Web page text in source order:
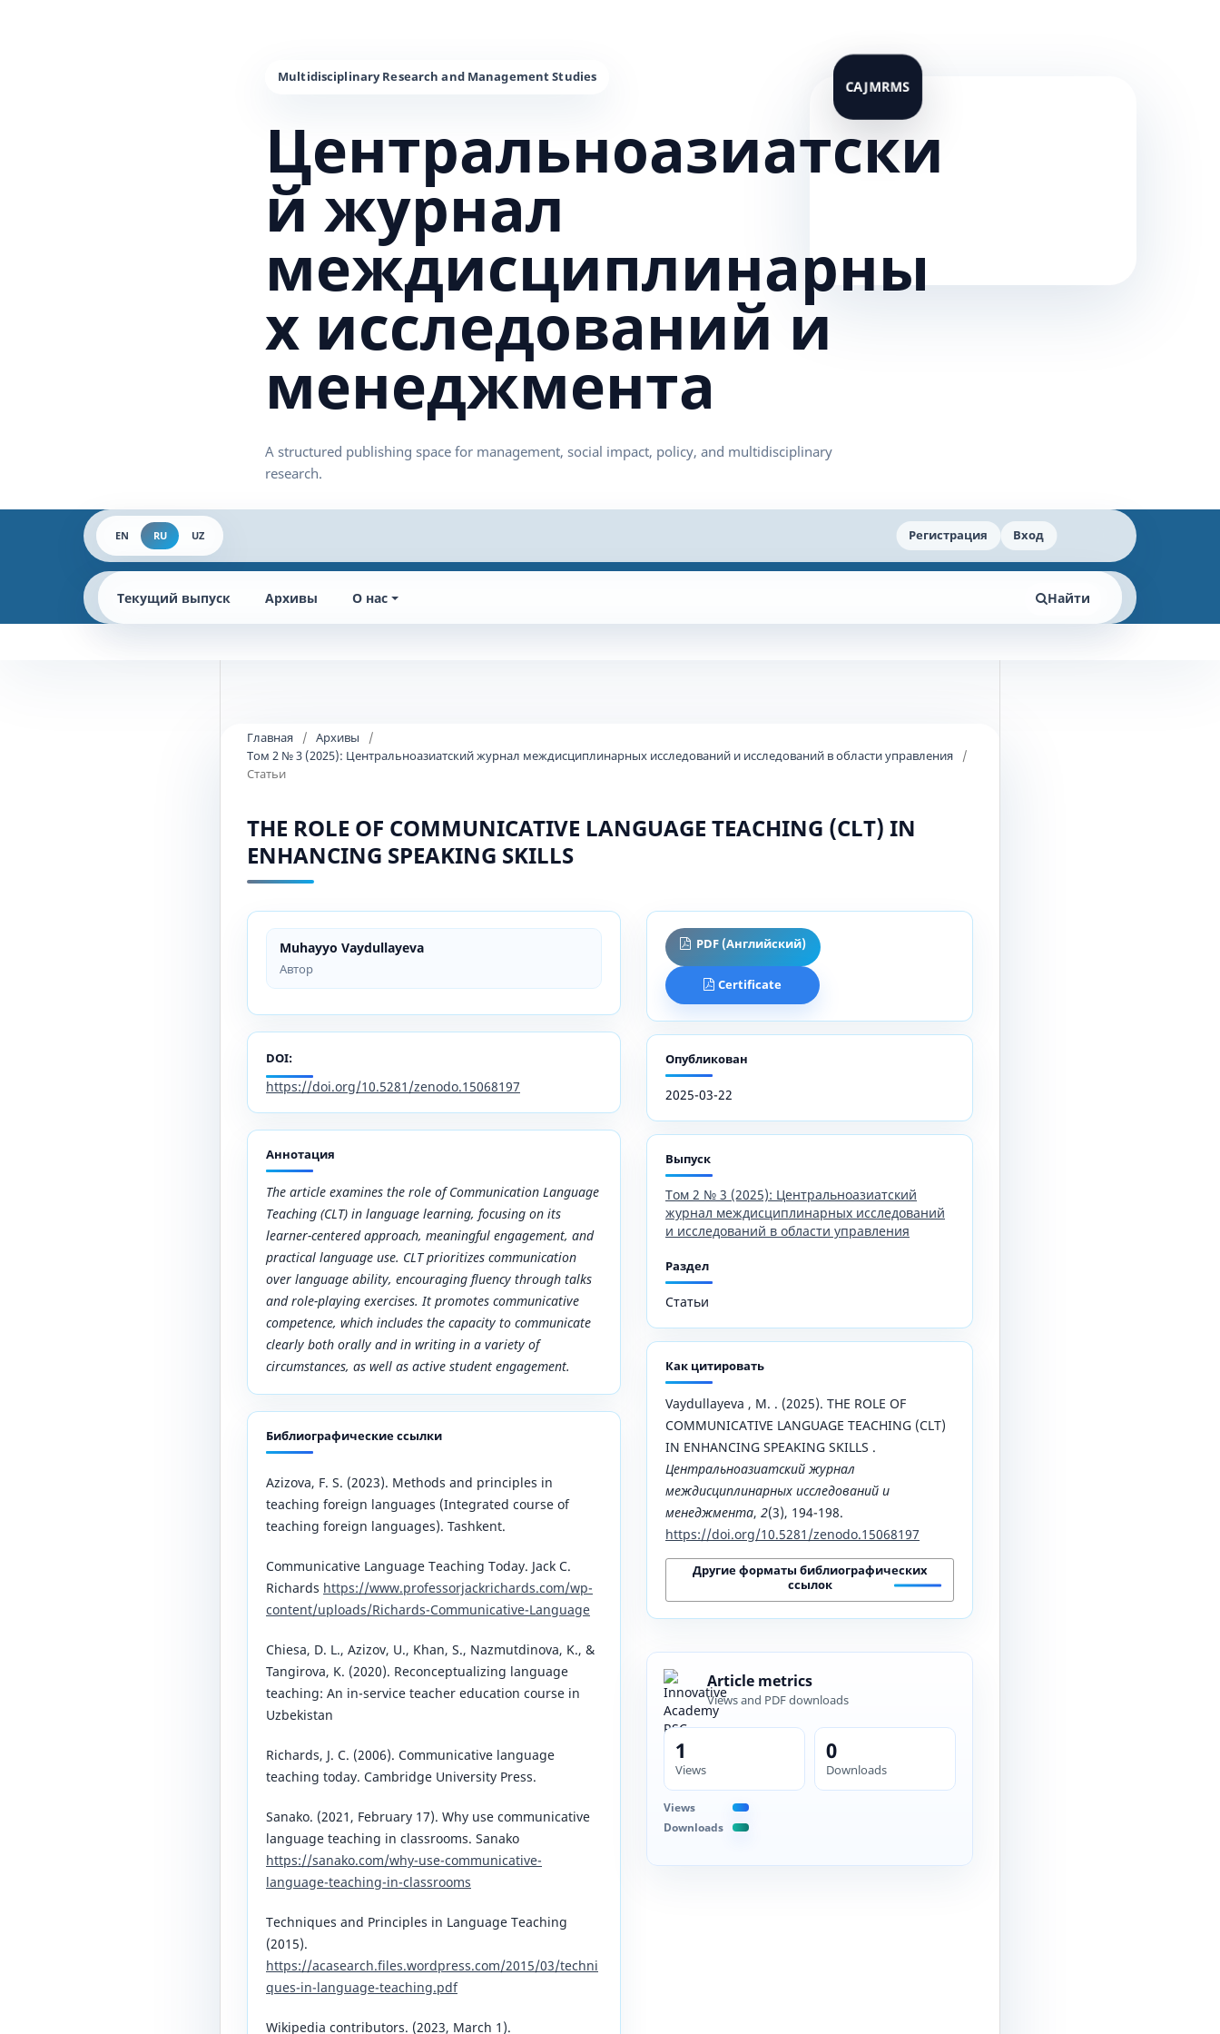
Центральноазиатски
й журнал
междисциплинарны
х исследований и
менеджмента
EN RU UZ Регистрация Вход
Текущий выпуск Архивы О нас Найти
Главная / Архивы
/
Том 2 № 3 (2025): Центральноазиатский журнал междисциплинарных исследований и исследований в области управления
/
Статьи
THE ROLE OF COMMUNICATIVE LANGUAGE TEACHING (CLT) IN
ENHANCING SPEAKING SKILLS
Muhayyo Vaydullayeva
Автор
DOI:
https://doi.org/10.5281/zenodo.15068197
Аннотация
The article examines the role of Communication Language
Teaching (CLT) in language learning, focusing on its
learner-centered approach, meaningful engagement, and
practical language use. CLT prioritizes communication
over language ability, encouraging fluency through talks
and role-playing exercises. It promotes communicative
competence, which includes the capacity to communicate
clearly both orally and in writing in a variety of
circumstances, as well as active student engagement.
Библиографические ссылки
Azizova, F. S. (2023). Methods and principles in
teaching foreign languages (Integrated course of
teaching foreign languages). Tashkent.
Communicative Language Teaching Today. Jack C.
Richards https://www.professorjackrichards.com/wp-
content/uploads/Richards-Communicative-Language
Chiesa, D. L., Azizov, U., Khan, S., Nazmutdinova, K., &
Tangirova, K. (2020). Reconceptualizing language
teaching: An in-service teacher education course in
Uzbekistan
Richards, J. C. (2006). Communicative language
teaching today. Cambridge University Press.
Sanako. (2021, February 17). Why use communicative
language teaching in classrooms. Sanako
https://sanako.com/why-use-communicative-
language-teaching-in-classrooms
Techniques and Principles in Language Teaching
(2015).
https://acasearch.files.wordpress.com/2015/03/techni
ques-in-language-teaching.pdf
Wikipedia contributors. (2023, March 1).
PDF (Английский)
Certificate
Опубликован
2025-03-22
Выпуск
Том 2 № 3 (2025): Центральноазиатский
журнал междисциплинарных исследований
и исследований в области управления
Раздел
Статьи
Как цитировать
Vaydullayeva , M. . (2025). THE ROLE OF
COMMUNICATIVE LANGUAGE TEACHING (CLT)
IN ENHANCING SPEAKING SKILLS .
Центральноазиатский журнал
междисциплинарных исследований и
менеджмента, 2(3), 194-198.
https://doi.org/10.5281/zenodo.15068197
Другие форматы библиографических
ссылок
Article metrics
Views and PDF downloads
1
Views
0
Downloads
Views
Downloads